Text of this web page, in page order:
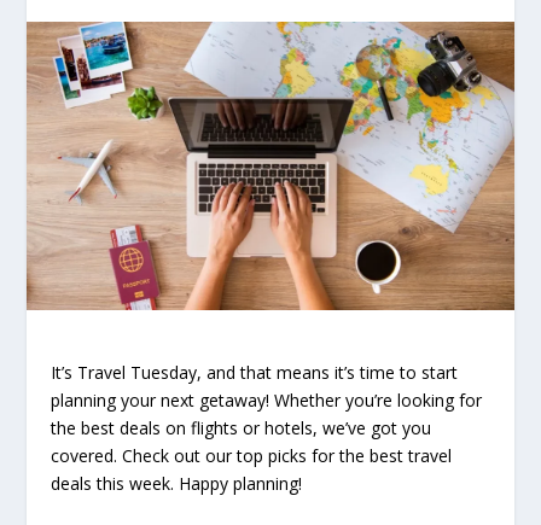
It’s Travel Tuesday, and that means it’s time to start
planning your next getaway! Whether you’re looking for
the best deals on flights or hotels, we’ve got you
covered. Check out our top picks for the best travel
deals this week. Happy planning!